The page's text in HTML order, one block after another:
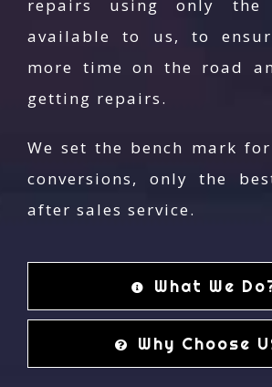
Melbourne
AG Autogas is the most trusted
across Melbourne to leave your
Your trust in the quality of what we
professional service has raised the
the services provided in the
continuous support of our
automotive service in lilydale at an
Your concern about your car is our
us atinfo@agautogas.com.auto get
obligation quote today!
repairs using only the
available to us, to
more time on the road
getting repairs.
We set the bench mark
conversions, only the
after sales service.
What We
Why Choose